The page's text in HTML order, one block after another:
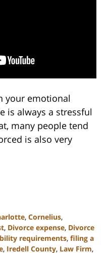
your emotional
is always a stressful
many people tend
is also very
, Cornelius,
, Divorce expense, Divorce
requirements, filing a
, Iredell County, Law Firm,